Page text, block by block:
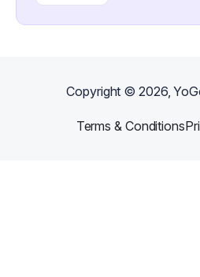
Copyright ©2026,
Terms & Conditions